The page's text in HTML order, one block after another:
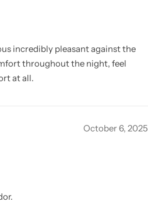
incredibly pleasant against the
throughout the night, feel
at all.
October 6, 2025